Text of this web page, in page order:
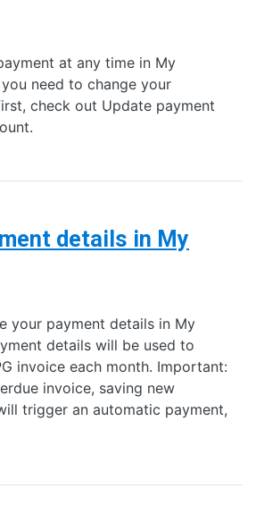
at any time in My
need to change your
check out Update payment
details in My
your payment details in My
details will be used to
invoice each month. Important:
invoice, saving new
trigger an automatic payment,